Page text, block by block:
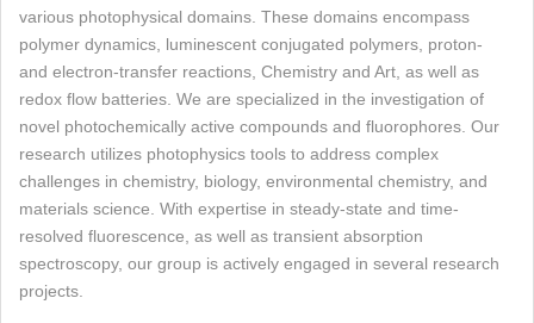
various photophysical domains. These domains encompass
polymer dynamics, luminescent conjugated polymers, proton-
and electron-transfer reactions, Chemistry and Art, as well as
redox flow batteries. We are specialized in the investigation of
novel photochemically active compounds and fluorophores. Our
research utilizes photophysics tools to address complex
challenges in chemistry, biology, environmental chemistry, and
materials science. With expertise in steady-state and time-
resolved fluorescence, as well as transient absorption
spectroscopy, our group is actively engaged in several research
projects.